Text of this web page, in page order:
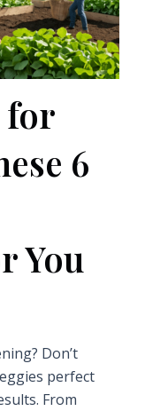
for
6
You
Don’t
perfect
From